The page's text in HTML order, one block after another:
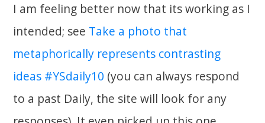
I am feeling better now that its working as I
intended; see Take a photo that
metaphorically represents contrasting
ideas #YSdaily10 (you can always respond
to a past Daily, the site will look for any